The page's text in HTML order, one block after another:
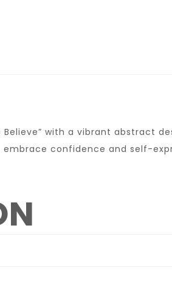
with a vibrant abstract
confidence and self-